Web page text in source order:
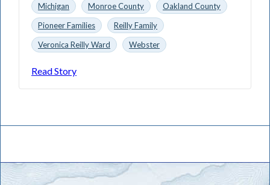
Michigan
Monroe County
Oakland County
Pioneer Families
Reilly Family
Veronica Reilly Ward
Webster
Read Story